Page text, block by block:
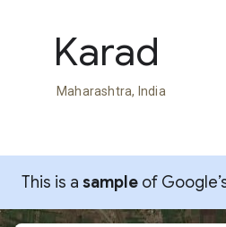
Karad
Maharashtra, India
This is a sample of